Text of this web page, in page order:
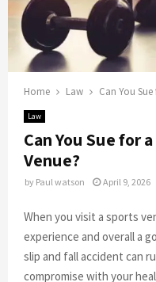
Home Law Can You
Law
Can You Sue for
Venue?
by Paul watson April 9, 2026
When you visit a sports
experience and overall a
slip and fall accident can
compromise with your